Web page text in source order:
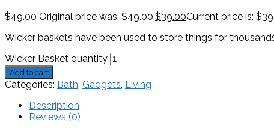
$49.00 Original price was: $49.00.$39.00Current price is:
Wicker baskets have been used to store things for
Wicker Basket quantity
Add to cart
Categories: Bath, Gadgets, Living
Description
Reviews (0)